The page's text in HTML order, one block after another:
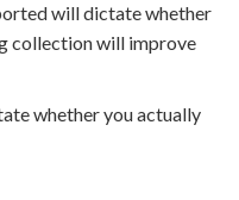
will dictate whether
collection will improve
whether you actually